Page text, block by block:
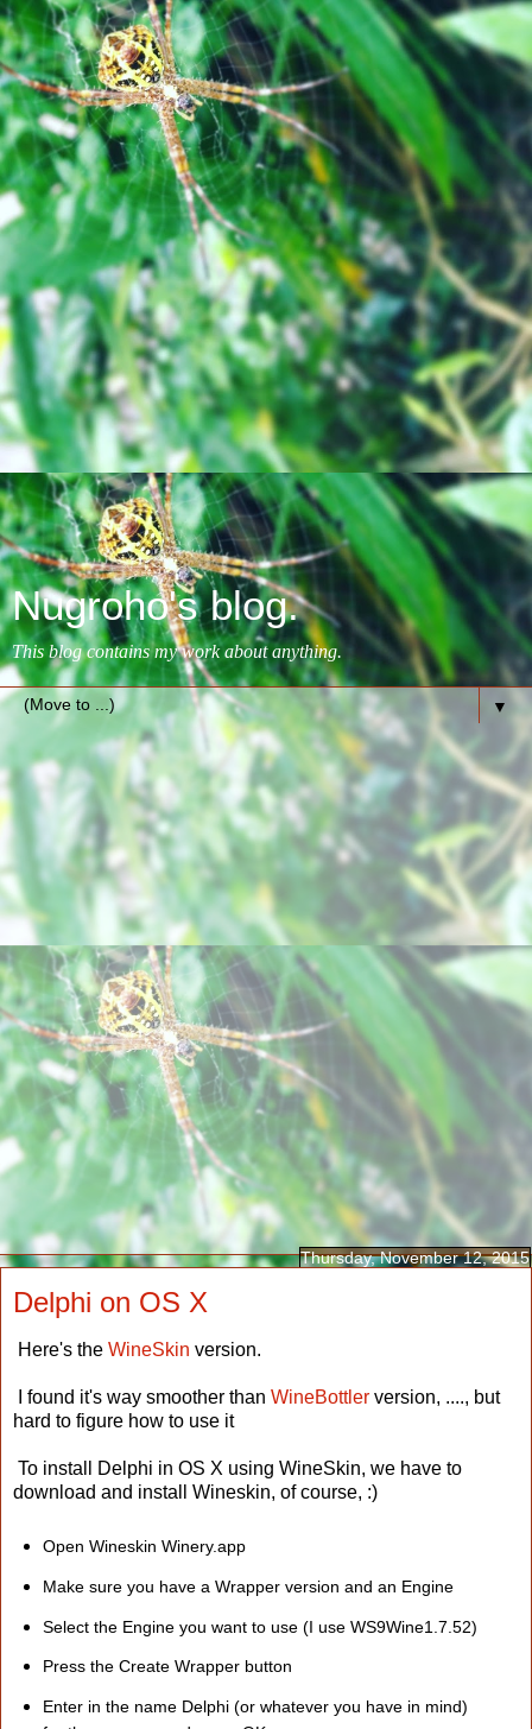
Nugroho's blog.
This blog contains my work about anything.
▼
Thursday, November 12, 2015
Delphi on OS X
Here's the WineSkin version.
I found it's way smoother than WineBottler version, ...., but
hard to figure how to use it
To install Delphi in OS X using WineSkin, we have to
download and install Wineskin, of course, :)
Open Wineskin Winery.app
Make sure you have a Wrapper version and an Engine
Select the Engine you want to use (I use WS9Wine1.7.52)
Press the Create Wrapper button
Enter in the name Delphi (or whatever you have in mind)